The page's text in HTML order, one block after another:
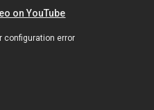
on YouTube
configuration error